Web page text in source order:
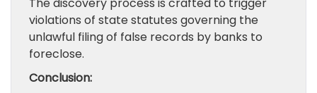
violations of state statutes governing the
unlawful filing of false records by banks to
foreclose.
Conclusion: